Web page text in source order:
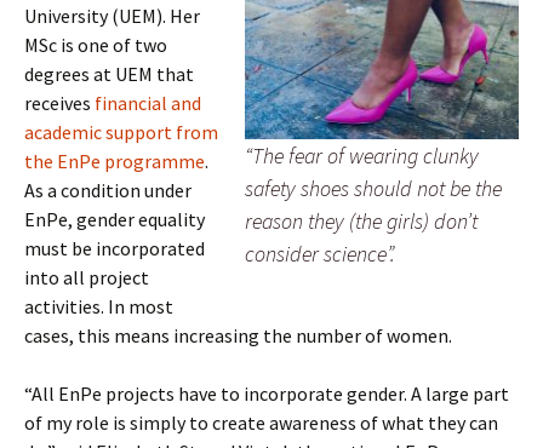
“The fear of wearing clunky
safety shoes should not be the
reason they (the girls) don’t
consider science”.
University (UEM). Her
MSc is one of two
degrees at UEM that
receives financial and
academic support from
the EnPe programme.
As a condition under
EnPe, gender equality
must be incorporated
into all project
activities. In most
cases, this means increasing the number of women.
“All EnPe projects have to incorporate gender. A large part
of my role is simply to create awareness of what they can